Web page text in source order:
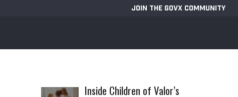
JOIN THE GOVX COMMUNITY
Inside Children of Valor’s